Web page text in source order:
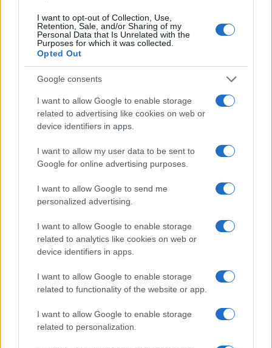
I want to opt-out of Collection, Use,
Retention, Sale, and/or Sharing of my
Personal Data that Is Unrelated with the
Purposes for which it was collected.
Opted Out
Google consents
I want to allow Google to enable storage
related to advertising like cookies on web or
device identifiers in apps.
I want to allow my user data to be sent to
Google for online advertising purposes.
I want to allow Google to send me
personalized advertising.
I want to allow Google to enable storage
related to analytics like cookies on web or
device identifiers in apps.
I want to allow Google to enable storage
related to functionality of the website or app.
I want to allow Google to enable storage
related to personalization.
Le akart járatni egy demokrata
politikus által zaklatott nőt a
#metoo egyik szervezetének
alapítója
2021. augusztus 6.
Omar hisz Biden vádlójának, de